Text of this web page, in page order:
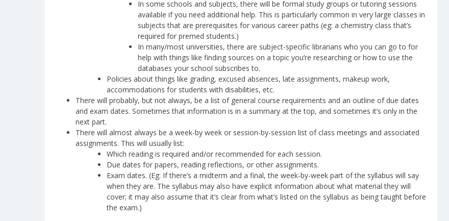
In some schools and subjects, there will be formal study groups or tutoring sessions
available if you need additional help. This is particularly common in very large classes in
subjects that are prerequisites for various career paths (eg: a chemistry class that’s
required for premed students.)
In many/most universities, there are subject-specific librarians who you can go to for
help with things like finding sources on a topic you’re researching or how to use the
databases your school subscribes to.
Policies about things like grading, excused absences, late assignments, makeup work,
accommodations for students with disabilities, etc.
There will probably, but not always, be a list of general course requirements and an outline of due dates
and exam dates. Sometimes that information is in a summary at the top, and sometimes it’s only in the
next part.
There will almost always be a week-by week or session-by-session list of class meetings and associated
assignments. This will usually list:
Which reading is required and/or recommended for each session.
Due dates for papers, reading reflections, or other assignments.
Exam dates. (Eg: If there’s a midterm and a final, the week-by-week part of the syllabus will say
when they are. The syllabus may also have explicit information about what material they will
cover; it may also assume that it’s clear from what’s listed on the syllabus as being taught before
the exam.)